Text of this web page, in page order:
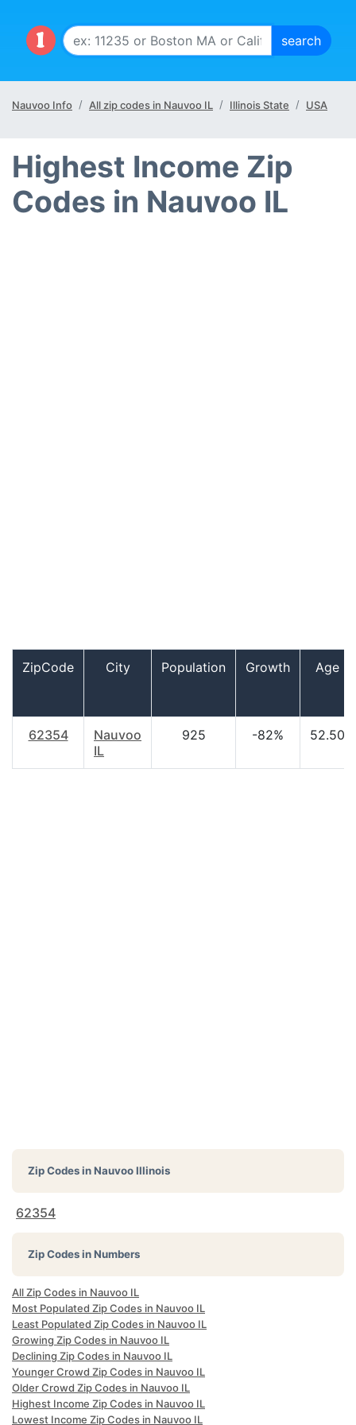
Nauvoo Info All zip codes in Nauvoo IL Illinois State USA
Highest Income Zip
Codes in Nauvoo IL
ZipCode City Population Growth Age
62354
Nauvoo
IL
925 -82% 52.50
Zip Codes inNauvoo Illinois
62354
Zip Codes in Numbers
All Zip Codes in Nauvoo IL
Most Populated Zip Codes in Nauvoo IL
Least Populated Zip Codes in Nauvoo IL
Growing Zip Codes in Nauvoo IL
Declining Zip Codes in Nauvoo IL
Younger Crowd Zip Codes in Nauvoo IL
Older Crowd Zip Codes in Nauvoo IL
Highest Income Zip Codes in Nauvoo IL
Lowest Income Zip Codes in Nauvoo IL